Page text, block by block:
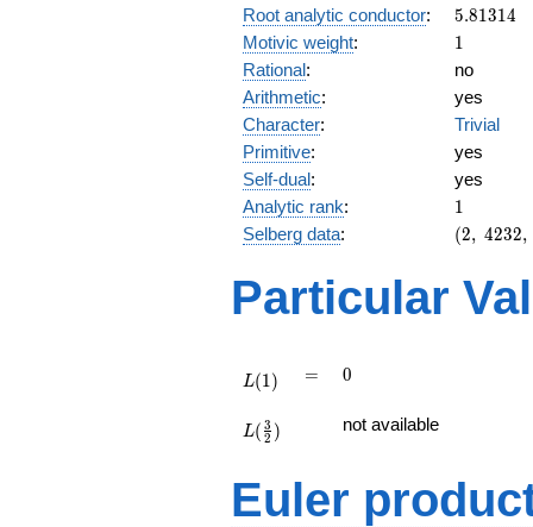
Root analytic conductor: 5.81314
5.81314
Motivic weight: 11
Rational:
no
Arithmetic:
yes
Character:
Trivial
Primitive:
yes
Self-dual:
yes
Analytic rank: 11
Selberg data:
(2,\
:1/2),\
-1)
(2, 4232,
Particular
L(1) =
= 0
0
{2})
L( 2
3 ) not available
Euler